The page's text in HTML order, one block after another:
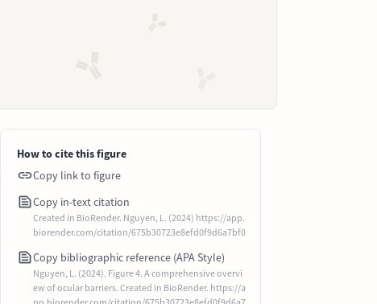
How to cite this figure
Copy link to figure
Copy in-text citation
Created in BioRender. Nguyen, L. (2024) https://app.
biorender.com/citation/675b30723e8efd0f9d6a7bf0
Copy bibliographic reference (APA Style)
Nguyen, L. (2024). Figure 4. A comprehensive overvi
ew of ocular barriers. Created in BioRender. https://a